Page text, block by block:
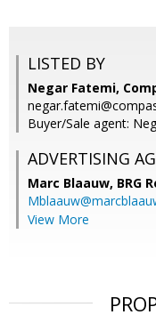
LISTED BY
Negar Fatemi,
Buyer/Sale agent:
ADVERTISING
Marc Blaauw, BRG
View More